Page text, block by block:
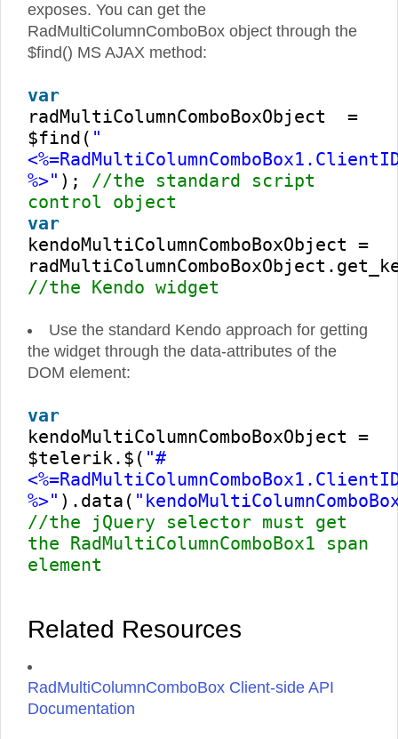
exposes. You can get the
RadMultiColumnComboBox object through the
$find() MS AJAX method:
var
radMultiColumnComboBoxObject =
$find( "
%>" ); //the standard script
control object
var
kendoMultiColumnComboBoxObject =
//the Kendo widget
Use the standard Kendo approach for getting
the widget through the data-attributes of the
DOM element:
var
kendoMultiColumnComboBoxObject =
$telerik.$( "#
%>" ).data(
//the jQuery selector must get
the RadMultiColumnComboBox1 span
element
Related Resources
RadMultiColumnComboBox Client-side API
Documentation